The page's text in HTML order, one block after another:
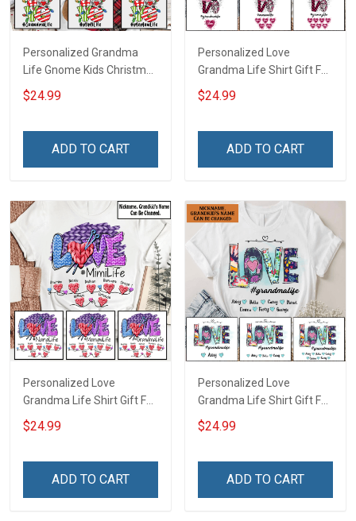
Personalized Grandma
Life Gnome Kids Christmas
Shirt Gift For Grandma
$24.99
ADD TO CART
Personalized Love
Grandma Life Shirt Gift For
Grandma
$24.99
ADD TO CART
Personalized Love
Grandma Life Shirt Gift For
Grandma
$24.99
ADD TO CART
Personalized Love
Grandma Life Shirt Gift For
Grandma
$24.99
ADD TO CART